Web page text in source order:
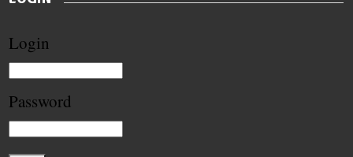
Login
Password